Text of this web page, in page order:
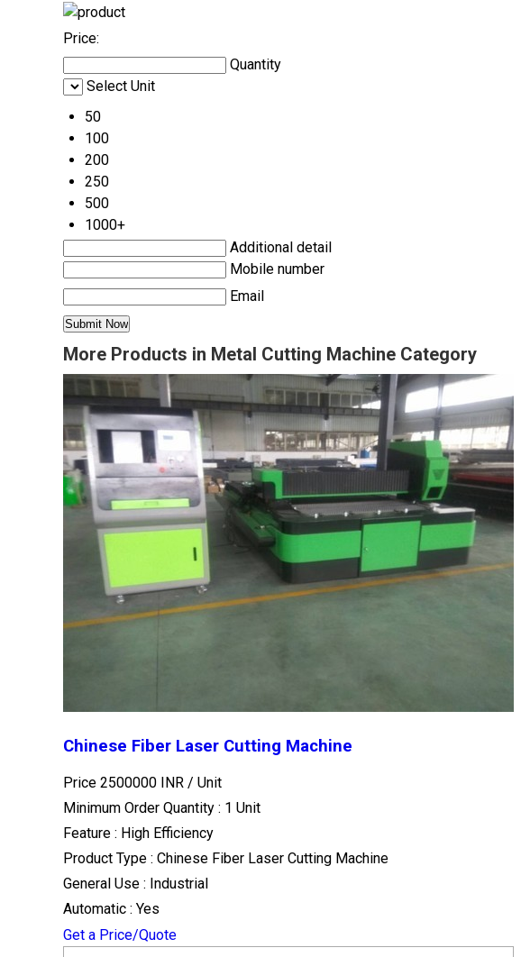
Price:
Quantity
Select Unit
50
100
200
250
500
1000+
Additional detail
Mobile number
Email
More Products in Metal Cutting Machine Category
Chinese Fiber Laser Cutting Machine
Price 2500000 INR / Unit
Minimum Order Quantity : 1 Unit
Feature : High Efficiency
Product Type : Chinese Fiber Laser Cutting Machine
General Use : Industrial
Automatic : Yes
Get a Price/Quote